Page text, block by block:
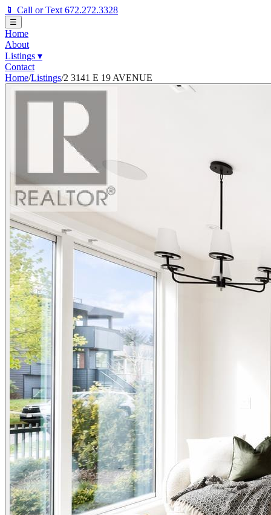
📱 Call or Text 672.272.3328
☰
Home
About
Listings ▾
Contact
Home/Listings/2 3141 E 19 AVENUE